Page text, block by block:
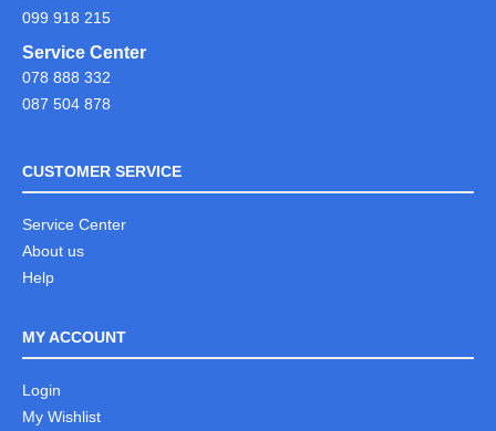
099 918 215
Service Center
078 888 332
087 504 878
CUSTOMER SERVICE
Service Center
About us
Help
MY ACCOUNT
Login
My Wishlist